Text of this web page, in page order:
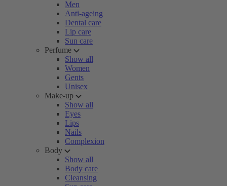
Men
Anti-ageing
Dental care
Lip care
Sun care
Perfume
Show all
Women
Gents
Unisex
Make-up
Show all
Eyes
Lips
Nails
Complexion
Body
Show all
Body care
Cleansing